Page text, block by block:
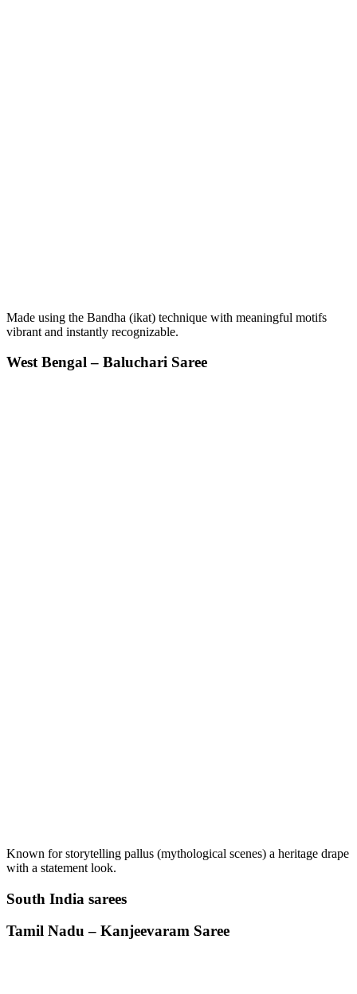
Made using the Bandha (ikat) technique with meaningful motifs
vibrant and instantly recognizable.
West Bengal – Baluchari Saree
Known for storytelling pallus (mythological scenes) a heritage drape
with a statement look.
South India sarees
Tamil Nadu – Kanjeevaram Saree